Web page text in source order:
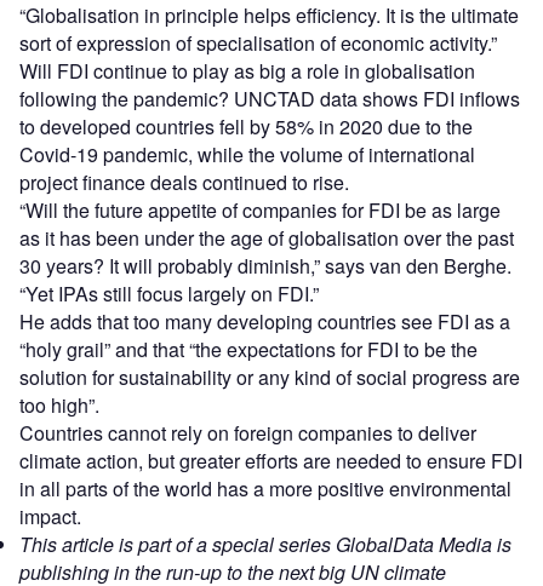
“Globalisation in principle helps efficiency. It is the ultimate
sort of expression of specialisation of economic activity.”
Will FDI continue to play as big a role in globalisation
following the pandemic? UNCTAD data shows FDI inflows
to developed countries fell by 58% in 2020 due to the
Covid-19 pandemic, while the volume of international
project finance deals continued to rise.
“Will the future appetite of companies for FDI be as large
as it has been under the age of globalisation over the past
30 years? It will probably diminish,” says van den Berghe.
“Yet IPAs still focus largely on FDI.”
He adds that too many developing countries see FDI as a
“holy grail” and that “the expectations for FDI to be the
solution for sustainability or any kind of social progress are
too high”.
Countries cannot rely on foreign companies to deliver
climate action, but greater efforts are needed to ensure FDI
in all parts of the world has a more positive environmental
impact.
This article is part of a special series GlobalData Media is
publishing in the run-up to the next big UN climate